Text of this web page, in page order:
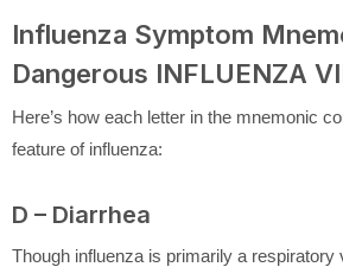
Influenza Symptom
Dangerous INFLUENZA
Here’s how each letter in the mnemonic
feature of influenza:
D – Diarrhea
Though influenza is primarily a respiratory